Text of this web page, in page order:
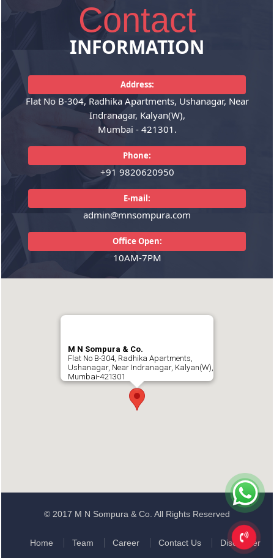
Audit Services
Indepth study of existing
Suggestions for improvement and
strengthening.Ensuring
compliance with policies.
READ MORE
Accounting
Accounting System Design &
Accounting, Budgeting, Financial
Reporting, MIS Reports, Financial
Analysis, Asset Accounting.
Contact
INFORMATION
Address:
Flat No B-304, Radhika Apartments, Ushanagar, Near
Indranagar, Kalyan(W),
Mumbai - 421301.
Phone:
+91 9820620950
E-mail:
admin@mnsompura.com
Office Open:
10AM-7PM
M N Sompura & Co.
Flat No B-304, Radhika Apartments,
Ushanagar, Near Indranagar, Kalyan(W),
Mumbai-421301
© 2017 M N Sompura & Co. All Rights Reserved
Home Team Career Contact Us Disclaimer